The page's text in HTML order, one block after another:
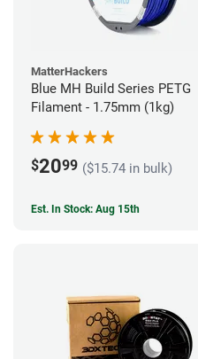
MatterHackers
Blue MH Build Series PETG
Filament - 1.75mm (1kg)
$2099 ($15.74 in bulk)
Est. In Stock: Aug 15th